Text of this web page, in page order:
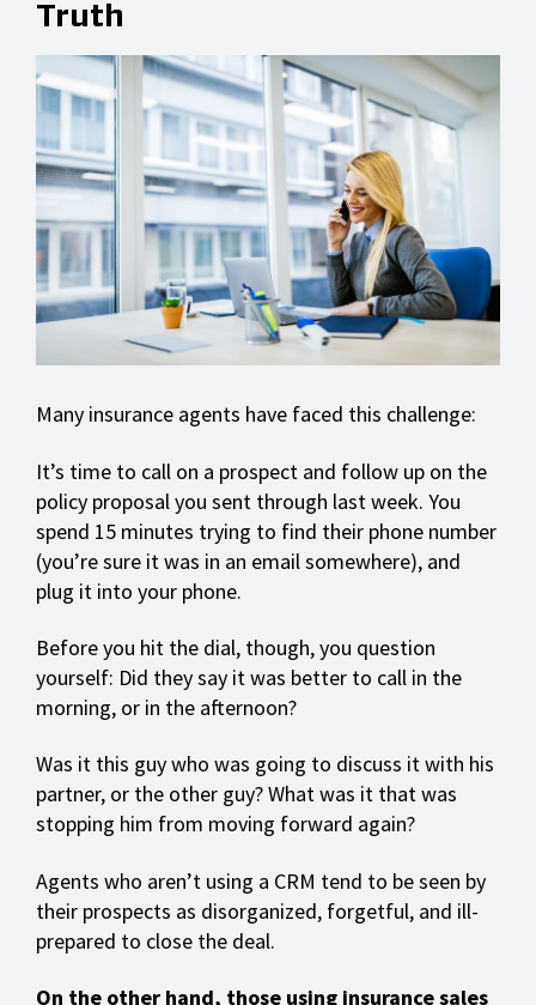
Truth
Many insurance agents have faced this challenge:
It’s time to call on a prospect and follow up on the
policy proposal you sent through last week. You
spend 15 minutes trying to find their phone number
(you’re sure it was in an email somewhere), and
plug it into your phone.
Before you hit the dial, though, you question
yourself: Did they say it was better to call in the
morning, or in the afternoon?
Was it this guy who was going to discuss it with his
partner, or the other guy? What was it that was
stopping him from moving forward again?
Agents who aren’t using a CRM tend to be seen by
their prospects as disorganized, forgetful, and ill-
prepared to close the deal.
On the other hand, those using insurance sales